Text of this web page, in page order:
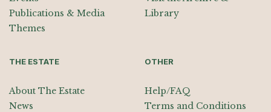
Publications & Media
Themes
Library
THE ESTATE
About The Estate
News
OTHER
Help/FAQ
Terms and Conditions